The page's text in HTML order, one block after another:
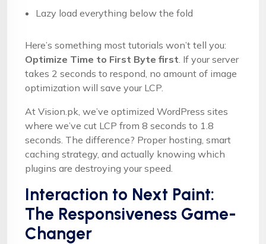
Lazy load everything below the fold
Here’s something most tutorials won’t tell you:
Optimize Time to First Byte first. If your server
takes 2 seconds to respond, no amount of image
optimization will save your LCP.
At Vision.pk, we’ve optimized WordPress sites
where we’ve cut LCP from 8 seconds to 1.8
seconds. The difference? Proper hosting, smart
caching strategy, and actually knowing which
plugins are destroying your speed.
Interaction to Next Paint:
The Responsiveness Game-
Changer